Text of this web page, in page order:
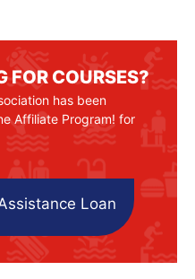
FOR COURSES?
has been
Affiliate Program! for
Loan